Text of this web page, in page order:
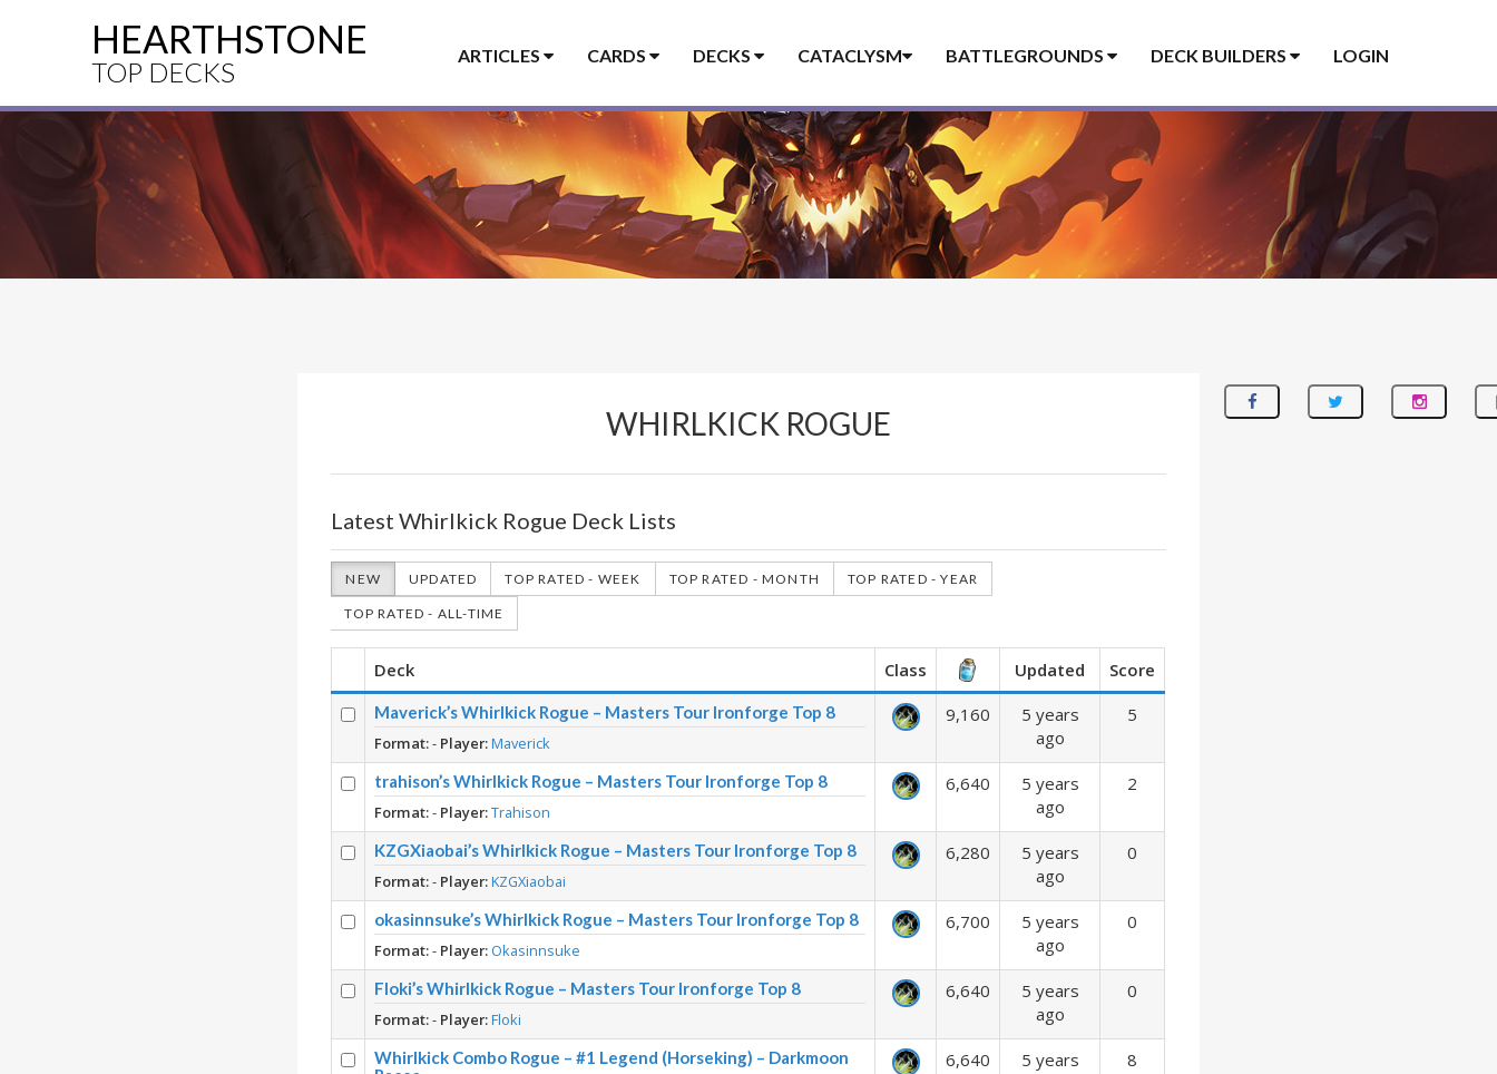
HEARTHSTONE
TOP DECKS
ARTICLES CARDS DECKS CATACLYSM BATTLEGROUNDS DECK BUILDERS LOGIN
WHIRLKICK ROGUE
Latest Whirlkick Rogue Deck Lists
NEW UPDATED TOP RATED - WEEK TOP RATED - MONTH TOP RATED - YEAR
TOP RATED - ALL-TIME
Deck Class Updated Score
Maverick’s Whirlkick Rogue – Masters Tour Ironforge Top 8
Format:- Player:Maverick
9,160
5 years
ago
5
trahison’s Whirlkick Rogue – Masters Tour Ironforge Top 8
Format:- Player:Trahison
6,640
5 years
ago
2
KZGXiaobai’s Whirlkick Rogue – Masters Tour Ironforge Top 8
Format:- Player:KZGXiaobai
6,280
5 years
ago
0
okasinnsuke’s Whirlkick Rogue – Masters Tour Ironforge Top 8
Format:- Player: Okasinnsuke
6,700
5 years
ago
0
Floki’s Whirlkick Rogue – Masters Tour Ironforge Top 8
Format:- Player:Floki
6,640
5 years
ago
0
Whirlkick Combo Rogue – #1 Legend (Horseking) – Darkmoon
6,640
5 years
8